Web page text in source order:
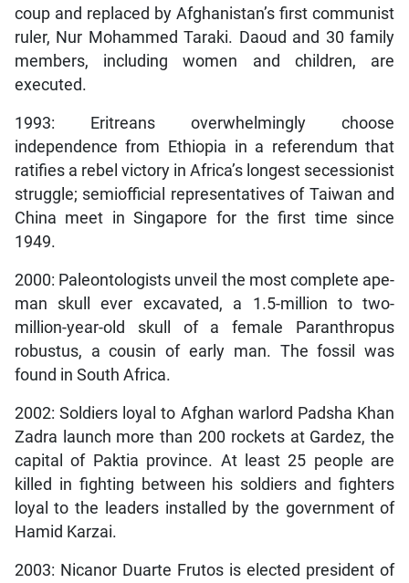
coup and replaced by Afghanistan’s first communist
ruler, Nur Mohammed Taraki. Daoud and 30 family
members, including women and children, are
executed.
1993: Eritreans overwhelmingly choose
independence from Ethiopia in a referendum that
ratifies a rebel victory in Africa’s longest secessionist
struggle; semiofficial representatives of Taiwan and
China meet in Singapore for the first time since
1949.
2000: Paleontologists unveil the most complete ape-
man skull ever excavated, a 1.5-million to two-
million-year-old skull of a female Paranthropus
robustus, a cousin of early man. The fossil was
found in South Africa.
2002: Soldiers loyal to Afghan warlord Padsha Khan
Zadra launch more than 200 rockets at Gardez, the
capital of Paktia province. At least 25 people are
killed in fighting between his soldiers and fighters
loyal to the leaders installed by the government of
Hamid Karzai.
2003: Nicanor Duarte Frutos is elected president of